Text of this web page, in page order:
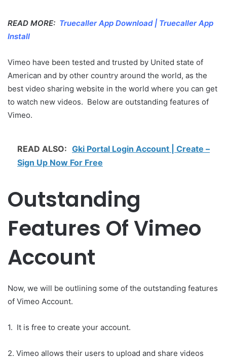
READ MORE: Truecaller App Download | Truecaller App
Install
Vimeo have been tested and trusted by United state of
American and by other country around the world, as the
best video sharing website in the world where you can get
to watch new videos. Below are outstanding features of
Vimeo.
READ ALSO: Gki Portal Login Account | Create –
Sign Up Now For Free
Outstanding
Features Of Vimeo
Account
Now, we will be outlining some of the outstanding features
of Vimeo Account.
1. It is free to create your account.
2. Vimeo allows their users to upload and share videos